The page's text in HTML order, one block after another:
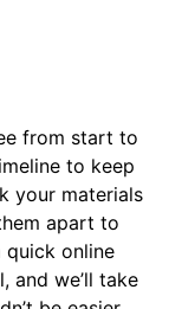
from start to
to keep
your materials
apart to
quick online
and we’ll take